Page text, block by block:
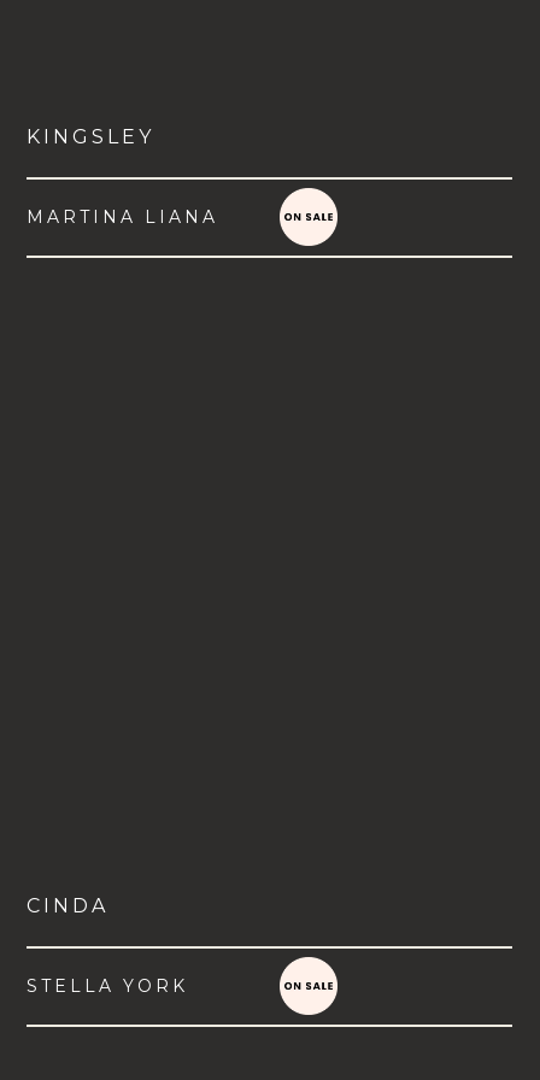
KINGSLEY
MARTINA LIANA
CINDA
STELLA YORK